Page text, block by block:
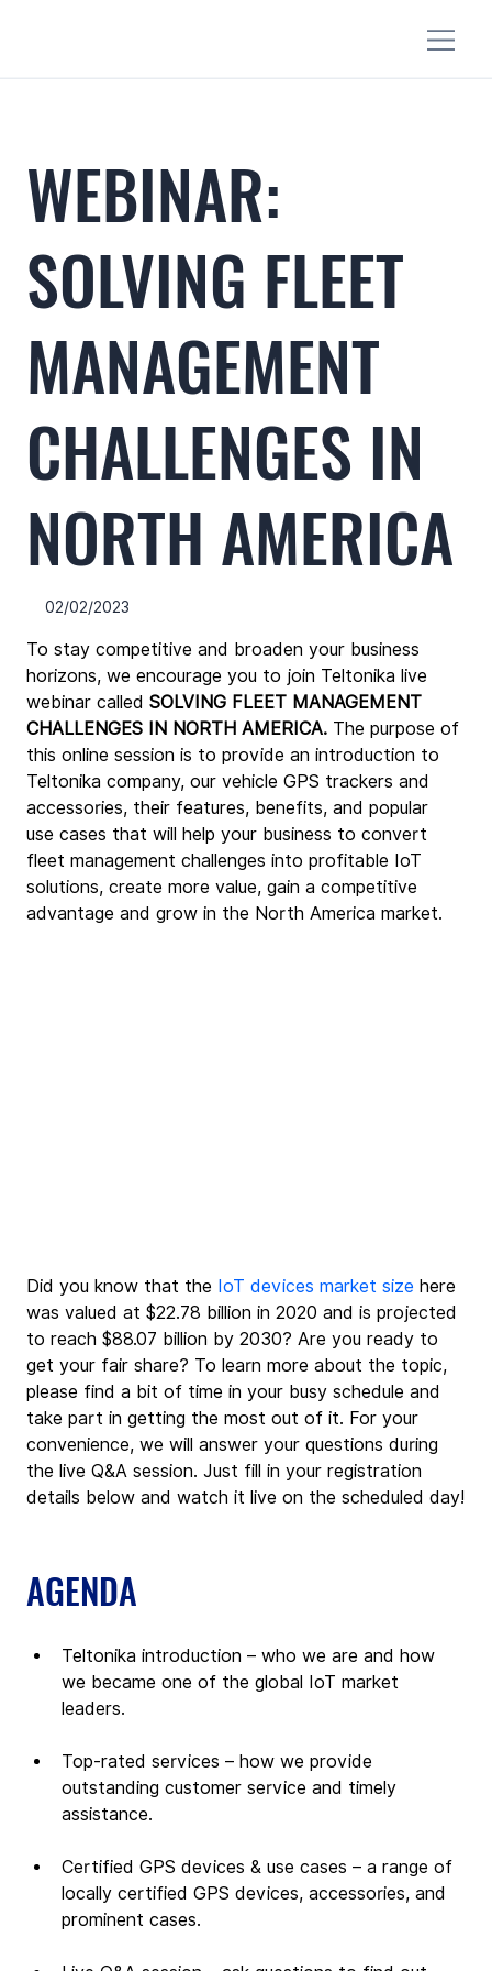
WEBINAR:
SOLVING FLEET
MANAGEMENT
CHALLENGES IN
NORTH AMERICA
02/02/2023
To stay competitive and broaden your business
horizons, we encourage you to join Teltonika live
webinar called SOLVING FLEET MANAGEMENT
CHALLENGES IN NORTH AMERICA. The purpose of
this online session is to provide an introduction to
Teltonika company, our vehicle GPS trackers and
accessories, their features, benefits, and popular
use cases that will help your business to convert
fleet management challenges into profitable IoT
solutions, create more value, gain a competitive
advantage and grow in the North America market.
Did you know that the IoT devices market size here
was valued at $22.78 billion in 2020 and is projected
to reach $88.07 billion by 2030? Are you ready to
get your fair share? To learn more about the topic,
please find a bit of time in your busy schedule and
take part in getting the most out of it. For your
convenience, we will answer your questions during
the live Q&A session. Just fill in your registration
details below and watch it live on the scheduled day!
AGENDA
Teltonika introduction – who we are and how
we became one of the global IoT market
leaders.
Top-rated services – how we provide
outstanding customer service and timely
assistance.
Certified GPS devices & use cases – a range of
locally certified GPS devices, accessories, and
prominent cases.